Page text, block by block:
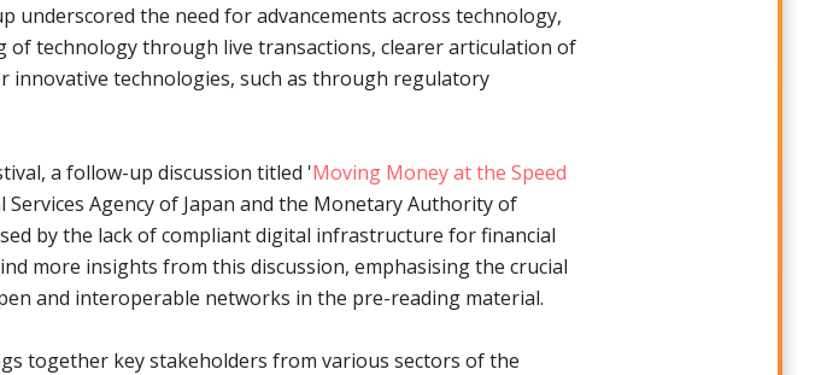
the need for advancements across technology,
of technology through live transactions, clearer articulation of
technologies, such as through regulatory
a follow-up discussion titled 'Moving Money at the Speed
Agency of Japan and the Monetary Authority of
by the lack of compliant digital infrastructure for financial
more insights from this discussion, emphasising the crucial
and interoperable networks in the pre-reading material.
together key stakeholders from various sectors of the